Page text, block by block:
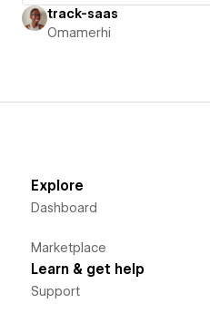
track-saas
Omamerhi
Explore
Dashboard
Marketplace
Learn & get help
Support